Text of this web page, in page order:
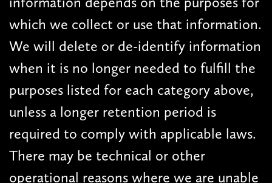
which we collect or use that information.
We will delete or de-identify information
when it is no longer needed to fulfill the
purposes listed for each category above,
unless a longer retention period is
required to comply with applicable laws.
There may be technical or other
operational reasons where we are unable